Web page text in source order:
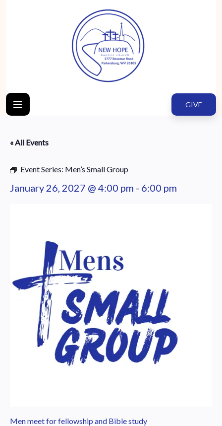
GIVE
« All Events
Event Series: Men’s Small Group
January 26, 2027 @ 4:00 pm - 6:00 pm
Men meet for fellowship and Bible study